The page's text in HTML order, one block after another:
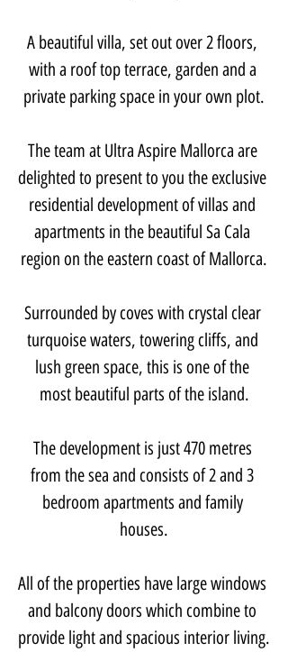
A beautiful villa, set out over 2 floors,
with a roof top terrace, garden and a
private parking space in your own plot.
​The team at Ultra Aspire Mallorca are
delighted to present to you the exclusive
residential development of villas and
apartments in the beautiful Sa Cala
region on the eastern coast of Mallorca.
Surrounded by coves with crystal clear
turquoise waters, towering cliffs, and
lush green space, this is one of the
most beautiful parts of the island.
The development is just 470 metres
from the sea and consists of 2 and 3
bedroom apartments and family
houses.
All of the properties have large windows
and balcony doors which combine to
provide light and spacious interior living.